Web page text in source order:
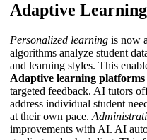
Adaptive Learning
Personalized learning is now
algorithms analyze student
and learning styles. This
Adaptive learning platforms
targeted feedback. AI tutors
address individual student
at their own pace.
improvements with AI. AI